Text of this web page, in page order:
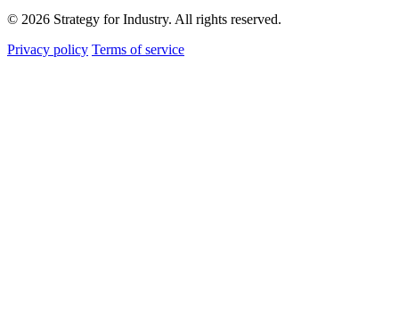
© 2026 Strategy for Industry. All rights reserved.
Privacy policy Terms of service